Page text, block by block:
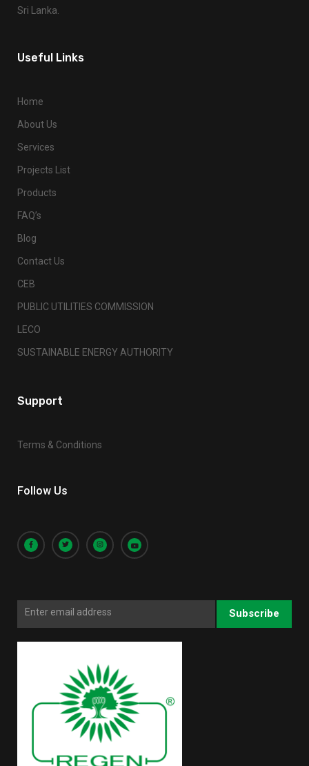
Sri Lanka.
Useful Links
Home
About Us
Services
Projects List
Products
FAQ’s
Blog
Contact Us
CEB
PUBLIC UTILITIES COMMISSION
LECO
SUSTAINABLE ENERGY AUTHORITY
Support
Terms & Conditions
Follow Us